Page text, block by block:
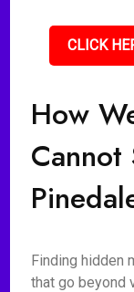
CLICK
How
Cannot
Finding hidden
that go beyond